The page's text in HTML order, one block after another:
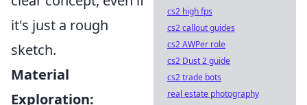
it's just a rough
sketch.
Material
Exploration:
cs2 high fps
cs2 callout guides
cs2 AWPer role
cs2 Dust 2 guide
cs2 trade bots
real estate photography